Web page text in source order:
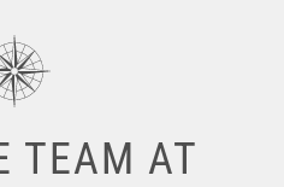
TEAM AT